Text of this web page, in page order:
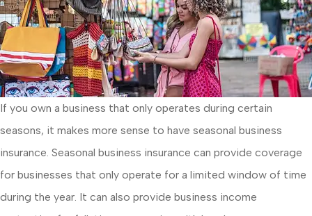
If you own a business that only operates during certain
seasons, it makes more sense to have seasonal business
insurance. Seasonal business insurance can provide coverage
for businesses that only operate for a limited window of time
during the year. It can also provide business income